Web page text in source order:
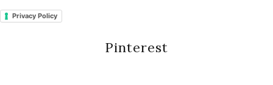
Privacy Policy
Pinterest